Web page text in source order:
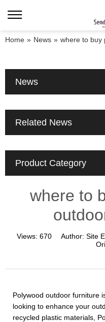
Home » News » where to buy
News
Related News
Product Category
where to
Views: 670 Author: Site
Polywood outdoor furniture
looking to enhance your
recycled plastic materials,